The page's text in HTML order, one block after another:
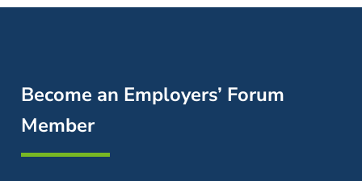
Become an Employers’ Forum
Member